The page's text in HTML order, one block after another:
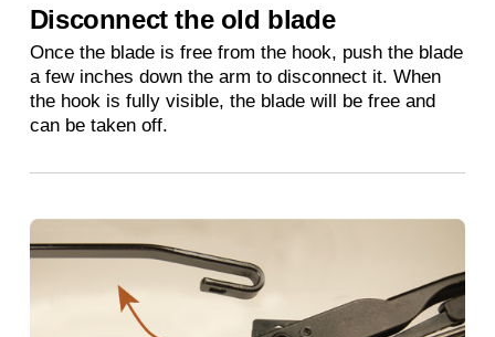
Disconnect the old blade
Once the blade is free from the hook, push the blade
a few inches down the arm to disconnect it. When
the hook is fully visible, the blade will be free and
can be taken off.